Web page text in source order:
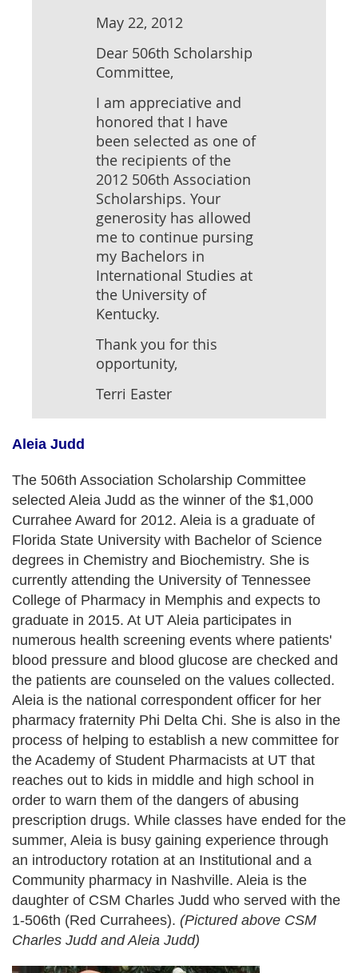
May 22, 2012
Dear 506th Scholarship
Committee,
I am appreciative and
honored that I have
been selected as one of
the recipients of the
2012 506th Association
Scholarships. Your
generosity has allowed
me to continue pursing
my Bachelors in
International Studies at
the University of
Kentucky.
Thank you for this
opportunity,
Terri Easter
Aleia Judd
The 506th Association Scholarship Committee
selected Aleia Judd as the winner of the $1,000
Currahee Award for 2012. Aleia is a graduate of
Florida State University with Bachelor of Science
degrees in Chemistry and Biochemistry. She is
currently attending the University of Tennessee
College of Pharmacy in Memphis and expects to
graduate in 2015. At UT Aleia participates in
numerous health screening events where patients'
blood pressure and blood glucose are checked and
the patients are counseled on the values collected.
Aleia is the national correspondent officer for her
pharmacy fraternity Phi Delta Chi. She is also in the
process of helping to establish a new committee for
the Academy of Student Pharmacists at UT that
reaches out to kids in middle and high school in
order to warn them of the dangers of abusing
prescription drugs. While classes have ended for the
summer, Aleia is busy gaining experience through
an introductory rotation at an Institutional and a
Community pharmacy in Nashville. Aleia is the
daughter of CSM Charles Judd who served with the
1-506th (Red Currahees). (Pictured above CSM
Charles Judd and Aleia Judd)